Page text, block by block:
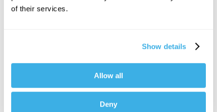
of their services.
Show details
Allow all
Deny
Argentina Tours
Chile Tours
Guatemala Tours